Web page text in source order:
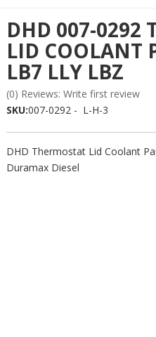
DHD 007-0292
LID COOLANT
LB7 LLY LBZ
(0) Reviews: Write first review
SKU:007-0292 - L-H-3
DHD Thermostat Lid Coolant
Duramax Diesel